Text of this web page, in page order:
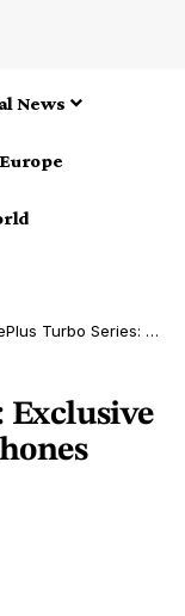
News
Europe
Series: Exclusive Must-Have Gaming Phones Unveiled
Exclusive